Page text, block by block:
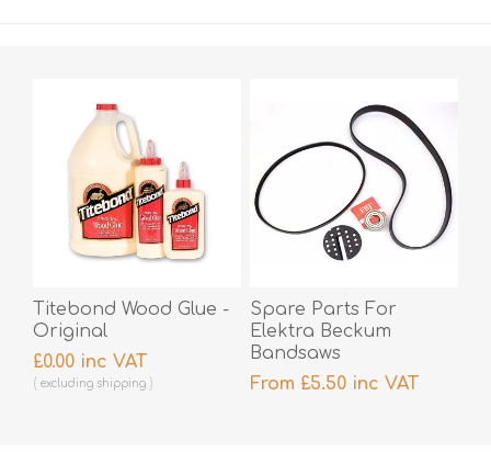
Titebond Wood Glue -
Original
£0.00 inc VAT
excluding shipping
Spare Parts For
Elektra Beckum
Bandsaws
From £5.50 inc VAT